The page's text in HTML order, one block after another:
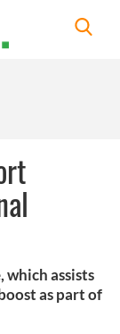
which assists
as part of